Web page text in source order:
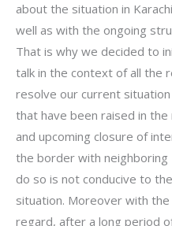
about the situation in
well as with the ongoing
That is why we decided to
talk in the context of all the
resolve our current
that have been raised in
and upcoming closure of
the border with neighboring
do so is not conducive to
situation. Moreover with
regard, after a long period